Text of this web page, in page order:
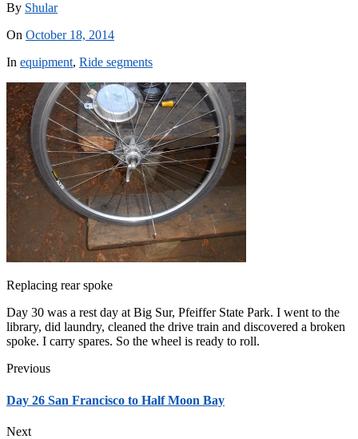
By Shular
On October 18, 2014
In equipment, Ride segments
Replacing rear spoke
Day 30 was a rest day at Big Sur, Pfeiffer State Park. I went to the
library, did laundry, cleaned the drive train and discovered a broken
spoke. I carry spares. So the wheel is ready to roll.
Previous
Day 26 San Francisco to Half Moon Bay
Next